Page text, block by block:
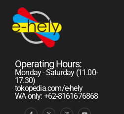
Operating Hours:
Monday - Saturday (11.00-
17.30)
tokopedia.com/e-hely
WA only: +62-8161676868